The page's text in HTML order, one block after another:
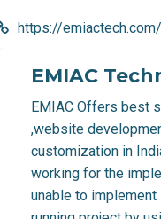
https://emiactech.com/
EMIAC
EMIAC Offers best
,website
customization in
working for the
unable to